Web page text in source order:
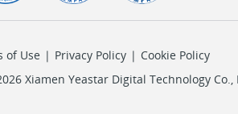
of Use | Privacy Policy | Cookie Policy
Xiamen Yeastar Digital Technology Co.,